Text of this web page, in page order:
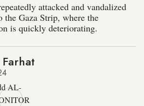
attacked and vandalized
the Gaza Strip, where the
is quickly deteriorating.
AL-